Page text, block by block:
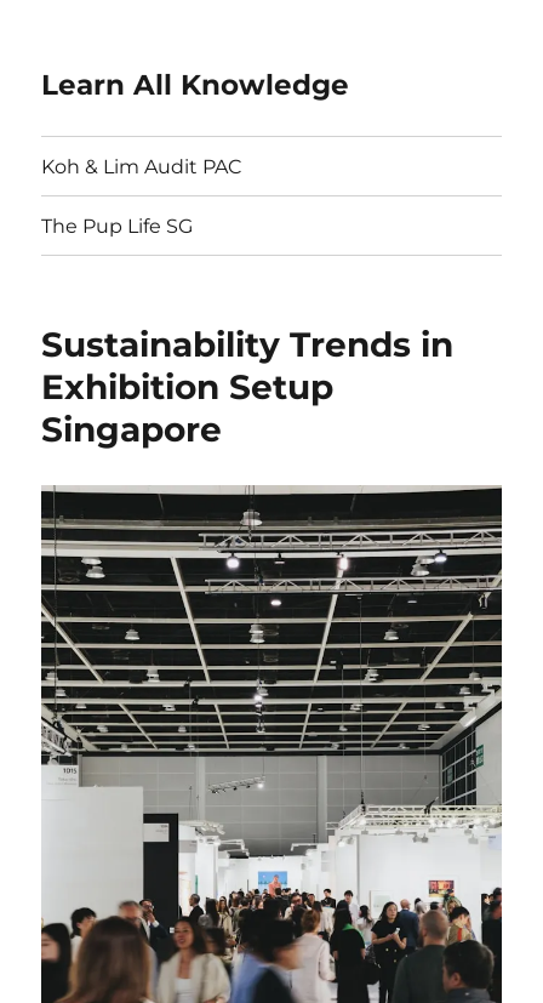
Learn All Knowledge
Koh & Lim Audit PAC
The Pup Life SG
Sustainability Trends in
Exhibition Setup
Singapore